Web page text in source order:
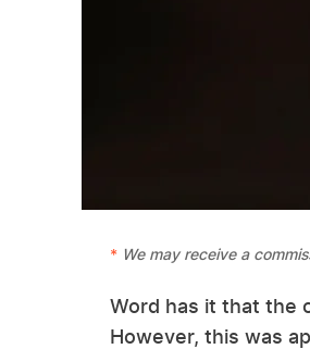
We may receive a
Word has it that the
However, this was